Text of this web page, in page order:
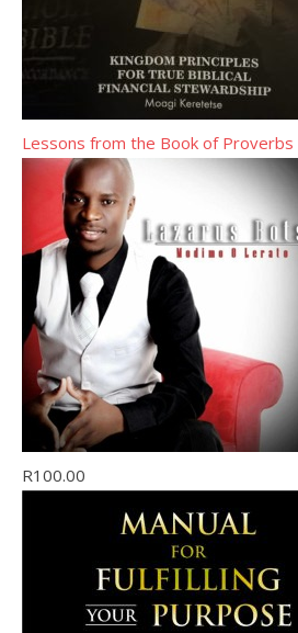
Lessons from the Book of Proverbs
R100.00